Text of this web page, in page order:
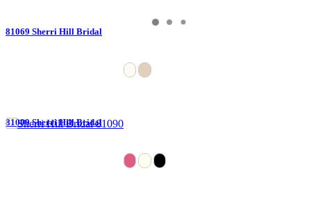
81069 Sherri Hill Bridal
81090 Sherri Hill Bridal